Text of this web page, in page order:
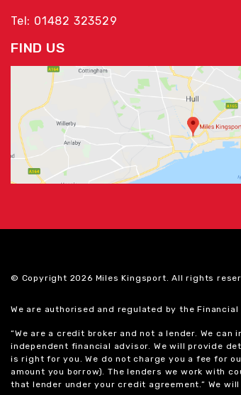
Tel: 01482 323529
FIND US
© Copyright 2026 Miles Kingsport. All rights
We are authorised and regulated by the
“We are a credit broker and not a lender. We
independent financial advisor. We will provide
is right for you. We do not charge you a fee for
amount you borrow). The lenders we work with
that lender under your credit agreement.” We